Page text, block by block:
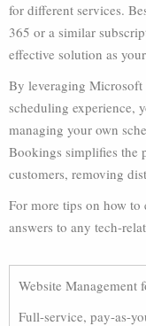
for different services.
365 or a similar
effective solution as
By leveraging Microsoft
scheduling experience,
managing your own
Bookings simplifies the
customers, removing
For more tips on how to
answers to any tech-
Website Management
Full-service, pay-as-